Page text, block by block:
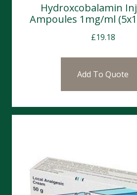
Hydroxcobalamin
Ampoules 1mg/ml
£19.18
Add To Quote